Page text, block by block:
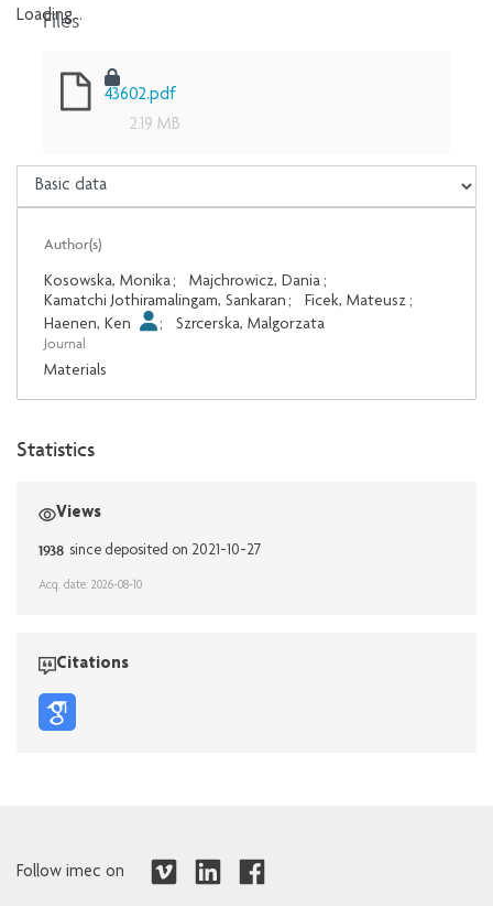
Loading...
Files
43602.pdf
2.19 MB
Author(s)
Kosowska, Monika; Majchrowicz, Dania ;
Kamatchi Jothiramalingam, Sankaran ; Ficek, Mateusz ;
Haenen, Ken
; Szrcerska, Malgorzata
Journal
Materials
Statistics
Views
1938 since deposited on 2021-10-27
Acq. date: 2026-08-10
Citations
Follow imec on